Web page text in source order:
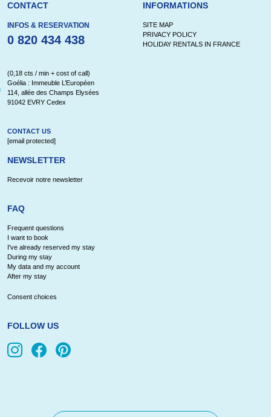
CONTACT
INFOS & RESERVATION
0 820 434 438
(0,18 cts / min + cost of call)
Goélia : Immeuble L’Européen
114, allée des Champs Elysées
91042 EVRY Cedex
CONTACT US
[email protected]
NEWSLETTER
Recevoir notre newsletter
INFORMATIONS
SITE MAP
PRIVACY POLICY
HOLIDAY RENTALS IN FRANCE
FAQ
Frequent questions
I want to book
I've already reserved my stay
During my stay
My data and my account
After my stay
Consent choices
FOLLOW US